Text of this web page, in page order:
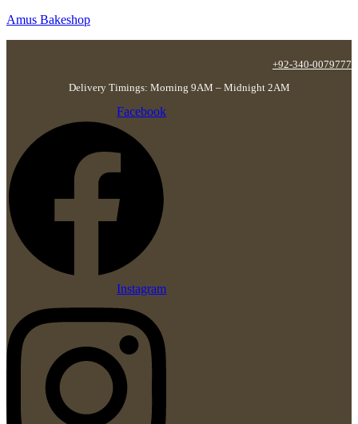
Amus Bakeshop
+92-340-0079777
Delivery Timings: Morning 9AM – Midnight 2AM
Facebook
Instagram